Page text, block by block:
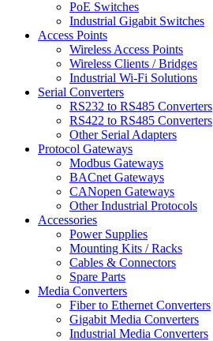
PoE Switches
Industrial Gigabit Switches
Access Points
Wireless Access Points
Wireless Clients / Bridges
Industrial Wi-Fi Solutions
Serial Converters
RS232 to RS485 Converters
RS422 to RS485 Converters
Other Serial Adapters
Protocol Gateways
Modbus Gateways
BACnet Gateways
CANopen Gateways
Other Industrial Protocols
Accessories
Power Supplies
Mounting Kits / Racks
Cables & Connectors
Spare Parts
Media Converters
Fiber to Ethernet Converters
Gigabit Media Converters
Industrial Media Converters